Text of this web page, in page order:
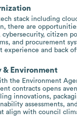
stack including
there are
citizen
and procurement
experience and back
Environment
the Environment
contracts opens
innovations,
assessments,
align with council